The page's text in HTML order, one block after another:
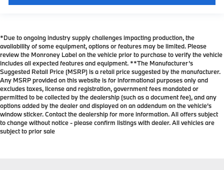
*Due to ongoing industry supply challenges impacting production, the
availability of some equipment, options or features may be limited. Please
review the Monroney Label on the vehicle prior to purchase to verify the vehicle
includes all expected features and equipment. **The Manufacturer’s
Suggested Retail Price (MSRP) is a retail price suggested by the manufacturer.
Any MSRP provided on this website is for informational purposes only and
excludes taxes, license and registration, government fees mandated or
permitted to be collected by the dealership (such as a document fee), and any
options added by the dealer and displayed on an addendum on the vehicle’s
window sticker. Contact the dealership for more information. All offers subject
to change without notice - please confirm listings with dealer. All vehicles are
subject to prior sale